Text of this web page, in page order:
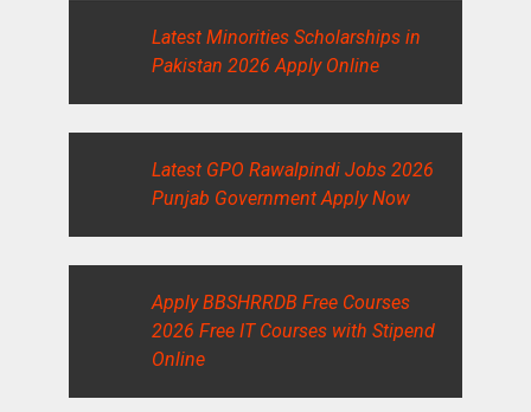
Latest Minorities Scholarships in
Pakistan 2026 Apply Online
Latest GPO Rawalpindi Jobs 2026
Punjab Government Apply Now
Apply BBSHRRDB Free Courses
2026 Free IT Courses with Stipend
Online